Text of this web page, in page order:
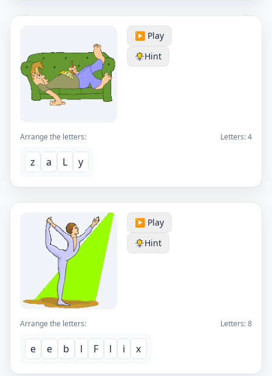
▶️ Play
Hint
Arrange the letters: Letters:4
z a L y
▶️ Play
Hint
Arrange the letters: Letters:8
e e b l F l i x